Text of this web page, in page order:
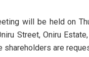
will be held on
Street, Oniru
shareholders are